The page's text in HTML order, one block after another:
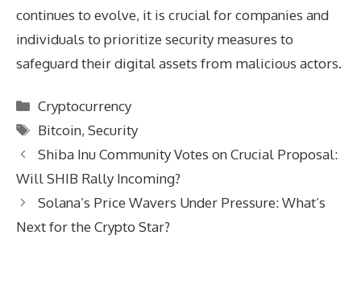
continues to evolve, it is crucial for companies and
individuals to prioritize security measures to
safeguard their digital assets from malicious actors.
Categories
Cryptocurrency
Tags
Bitcoin,Security
Shiba Inu Community Votes on Crucial Proposal:
Will SHIB Rally Incoming?
Solana’s Price Wavers Under Pressure: What’s
Next for the Crypto Star?